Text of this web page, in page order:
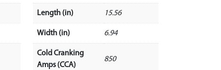
Length (in) 15.56
Width (in) 6.94
Cold Cranking
Amps (CCA)
850